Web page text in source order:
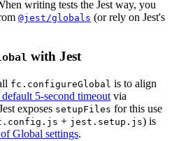
writing tests the Jest way, you
@jest/globals (or rely on Jest's
with Jest
fc.configureGlobal is to align
default 5-second timeout via
exposes setupFiles for this use
+ jest.setup.js) is
Global settings.